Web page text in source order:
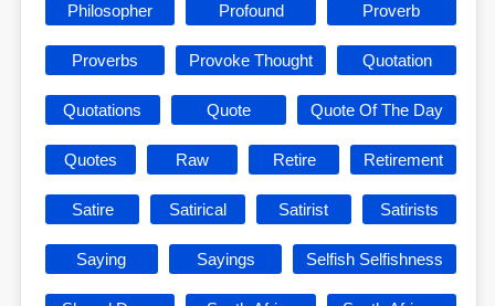
Philosopher Profound Proverb
Proverbs Provoke Thought Quotation
Quotations Quote Quote Of The Day
Quotes Raw Retire Retirement
Satire Satirical Satirist Satirists
Saying Sayings Selfish Selfishness